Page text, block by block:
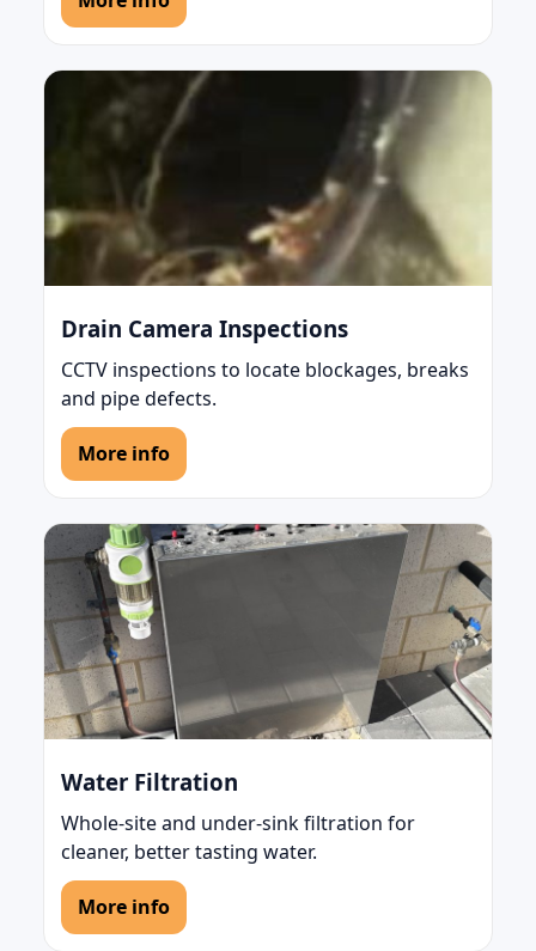
Drain Camera Inspections
CCTV inspections to locate blockages, breaks
and pipe defects.
More info
Water Filtration
Whole-site and under-sink filtration for
cleaner, better tasting water.
More info